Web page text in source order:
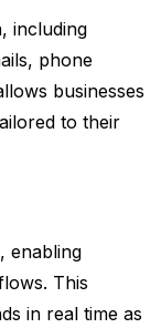
including
phone
businesses
to their
enabling
This
in real time as